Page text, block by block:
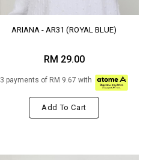
ARIANA - AR31 (ROYAL BLUE)
RM 29.00
3 payments of RM 9.67 with
Add To Cart